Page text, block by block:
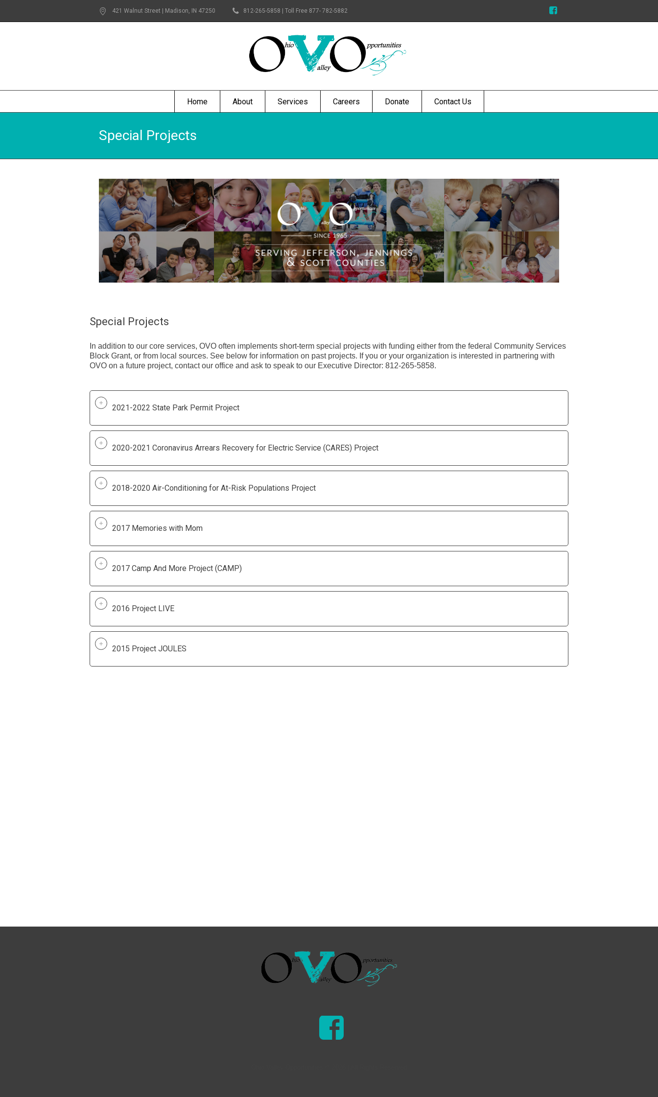
421 Walnut Street | Madison , IN 47250 812-265-5858 | Toll Free 877- 782-5882
Home About Services Careers Donate Contact Us
Special Projects
Special Projects
In addition to our core services, OVO often implements short-term special projects with funding either from the federal Community Services
Block Grant, or from local sources. See below for information on past projects. If you or your organization is interested in partnering with
OVO on a future project, contact our office and ask to speak to our Executive Director: 812-265-5858.
2021-2022 State Park Permit Project
2020-2021 Coronavirus Arrears Recovery for Electric Service (CARES) Project
2018-2020 Air-Conditioning for At-Risk Populations Project
2017 Memories with Mom
2017 Camp And More Project (CAMP)
2016 Project LIVE
2015 Project JOULES